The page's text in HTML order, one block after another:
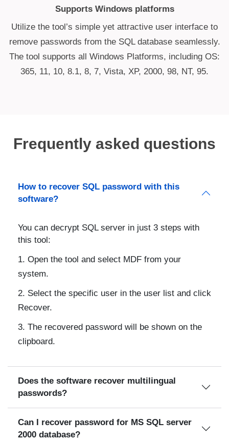
Supports Windows platforms
Utilize the tool’s simple yet attractive user interface to
remove passwords from the SQL database seamlessly.
The tool supports all Windows Platforms, including OS:
365, 11, 10, 8.1, 8, 7, Vista, XP, 2000, 98, NT, 95.
Frequently asked questions
How to recover SQL password with this
software?
You can decrypt SQL server in just 3 steps with
this tool:
Open the tool and select MDF from your
system.
Select the specific user in the user list and click
Recover.
The recovered password will be shown on the
clipboard.
Does the software recover multilingual
passwords?
Can I recover password for MS SQL server
2000 database?